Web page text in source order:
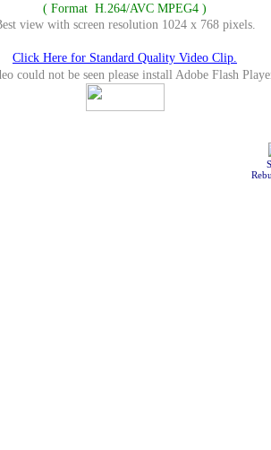
( Format H.264/AVC MPEG4 )
view with screen resolution 1024 x 768 pixels.
Click Here for Standard Quality Video Clip.
could not be seen please install Adobe Flash